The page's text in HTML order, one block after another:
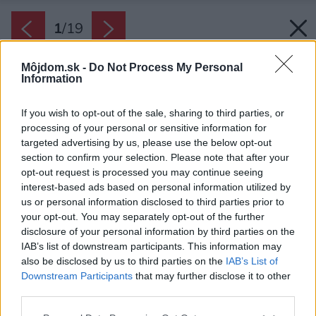
Môjdom.sk - Do Not Process My Personal
Information
If you wish to opt-out of the sale, sharing to third parties, or
processing of your personal or sensitive information for
targeted advertising by us, please use the below opt-out
section to confirm your selection. Please note that after your
opt-out request is processed you may continue seeing
interest-based ads based on personal information utilized by
us or personal information disclosed to third parties prior to
your opt-out. You may separately opt-out of the further
disclosure of your personal information by third parties on the
IAB’s list of downstream participants. This information may
also be disclosed by us to third parties on the IAB’s List of
Downstream Participants that may further disclose it to other
1/19